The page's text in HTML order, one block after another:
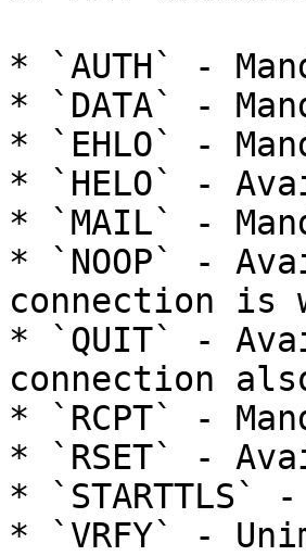
* `AUTH` -
* `DATA` -
* `EHLO` -
* `HELO` -
* `MAIL` -
* `NOOP` -
connection is
* `QUIT` -
connection
* `RCPT` -
* `RSET` -
*
* `VRFY` -